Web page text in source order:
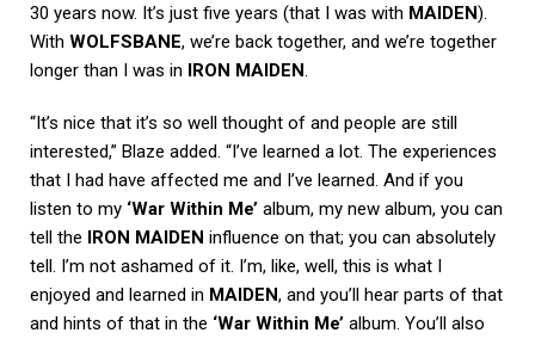
30 years now. It’s just five years (that I was with MAIDEN).
With WOLFSBANE, we’re back together, and we’re together
longer than I was in IRON MAIDEN.
“It’s nice that it’s so well thought of and people are still
interested,” Blaze added. “I’ve learned a lot. The experiences
that I had have affected me and I’ve learned. And if you
listen to my ‘War Within Me’ album, my new album, you can
tell the IRON MAIDEN influence on that; you can absolutely
tell. I’m not ashamed of it. I’m, like, well, this is what I
enjoyed and learned in MAIDEN, and you’ll hear parts of that
and hints of that in the ‘War Within Me’ album. You’ll also